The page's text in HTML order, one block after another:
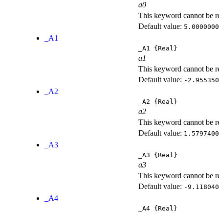
a0
This keyword cannot be
Default value:
_A1
_A1 {Real}
a1
This keyword cannot be
Default value: -
_A2
_A2 {Real}
a2
This keyword cannot be
Default value:
_A3
_A3 {Real}
a3
This keyword cannot be
Default value: -
_A4
_A4 {Real}